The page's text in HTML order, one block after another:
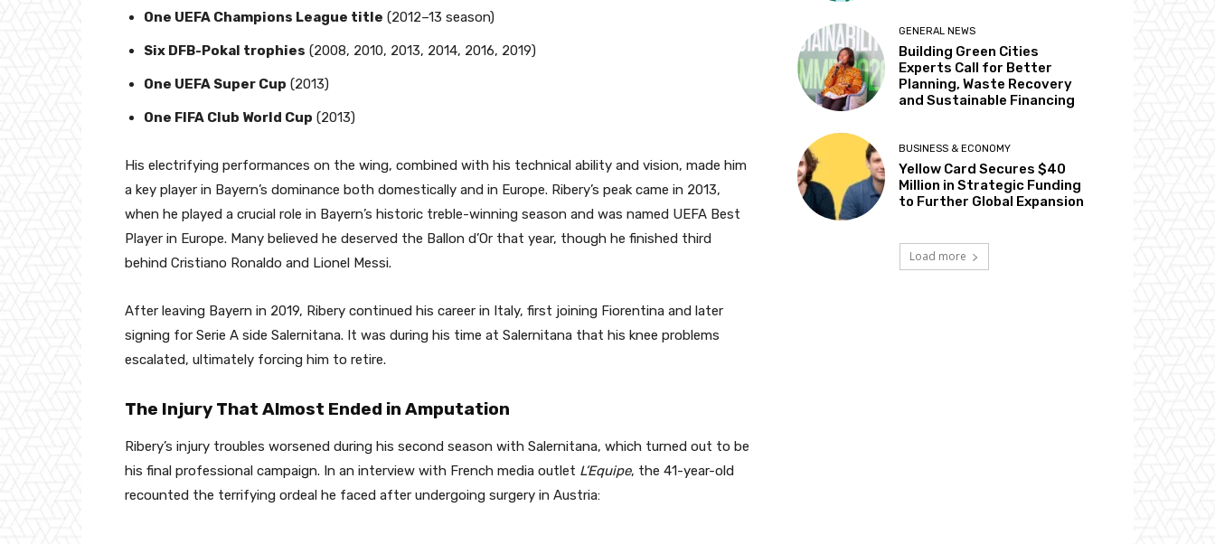
One UEFA Champions League title (2012–13 season)
Six DFB-Pokal trophies (2008, 2010, 2013, 2014, 2016, 2019)
One UEFA Super Cup (2013)
One FIFA Club World Cup (2013)
His electrifying performances on the wing, combined with his technical ability and vision, made him
a key player in Bayern’s dominance both domestically and in Europe. Ribery’s peak came in 2013,
when he played a crucial role in Bayern’s historic treble-winning season and was named UEFA Best
Player in Europe. Many believed he deserved the Ballon d’Or that year, though he finished third
behind Cristiano Ronaldo and Lionel Messi.
After leaving Bayern in 2019, Ribery continued his career in Italy, first joining Fiorentina and later
signing for Serie A side Salernitana. It was during his time at Salernitana that his knee problems
escalated, ultimately forcing him to retire.
The Injury That Almost Ended in Amputation
Ribery’s injury troubles worsened during his second season with Salernitana, which turned out to be
his final professional campaign. In an interview with French media outlet L’Equipe, the 41-year-old
recounted the terrifying ordeal he faced after undergoing surgery in Austria:
GENERAL NEWS
Building Green Cities
Experts Call for Better
Planning, Waste Recovery
and Sustainable Financing
BUSINESS & ECONOMY
Yellow Card Secures $40
Million in Strategic Funding
to Further Global Expansion
Load more